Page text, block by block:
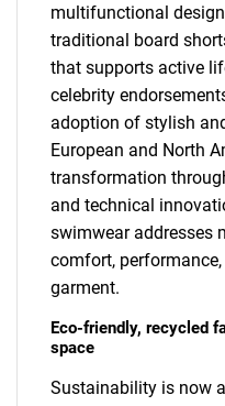
multifunctional
traditional board
that supports active
celebrity
adoption of stylish
European and North
transformation
and technical
swimwear addresses
comfort,
garment.
Eco-friendly, recycled
space
Sustainability is now